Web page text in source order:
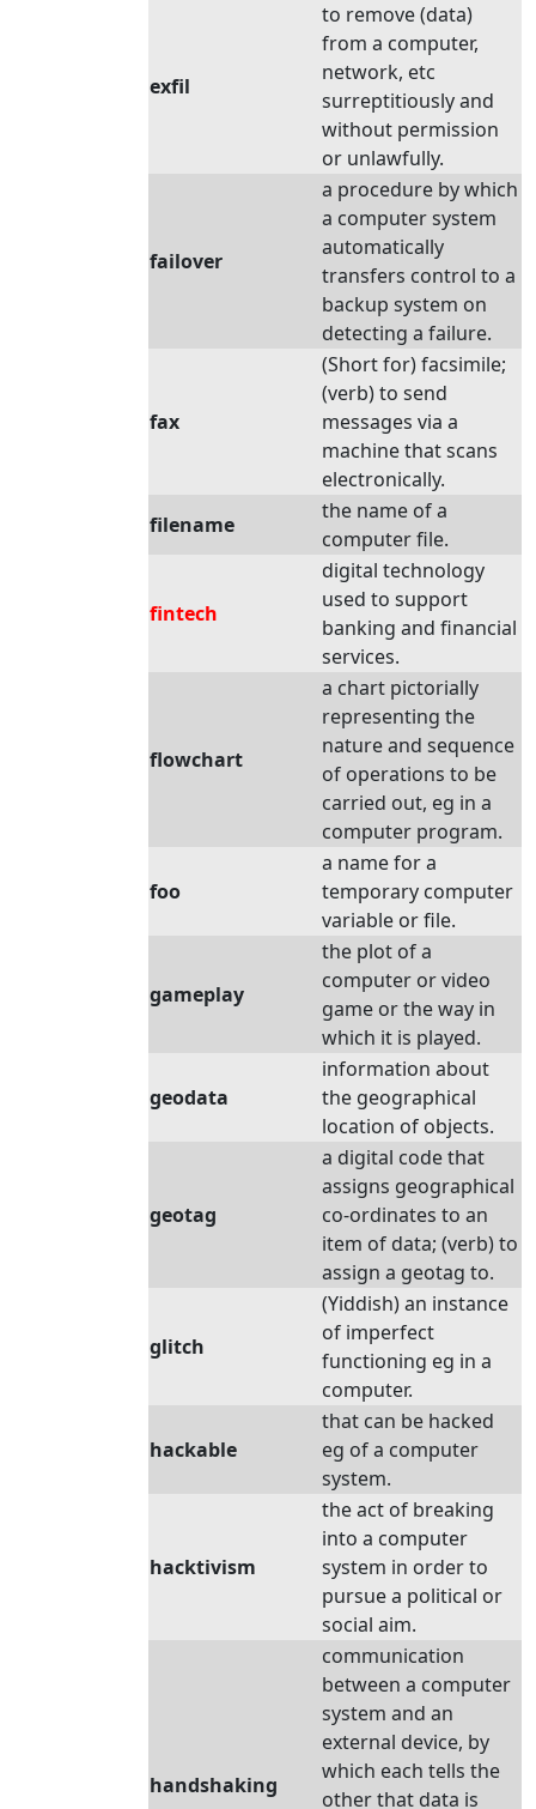
exfil
to remove (data)
from a computer,
network, etc
surreptitiously and
without permission
or unlawfully.
failover
a procedure by which
a computer system
automatically
transfers control to a
backup system on
detecting a failure.
fax
(Short for) facsimile;
(verb) to send
messages via a
machine that scans
electronically.
filename
the name of a
computer file.
fintech
digital technology
used to support
banking and financial
services.
flowchart
a chart pictorially
representing the
nature and sequence
of operations to be
carried out, eg in a
computer program.
foo
a name for a
temporary computer
variable or file.
gameplay
the plot of a
computer or video
game or the way in
which it is played.
geodata
information about
the geographical
location of objects.
geotag
a digital code that
assigns geographical
co-ordinates to an
item of data; (verb) to
assign a geotag to.
glitch
(Yiddish) an instance
of imperfect
functioning eg in a
computer.
hackable
that can be hacked
eg of a computer
system.
hacktivism
the act of breaking
into a computer
system in order to
pursue a political or
social aim.
handshaking
communication
between a computer
system and an
external device, by
which each tells the
other that data is